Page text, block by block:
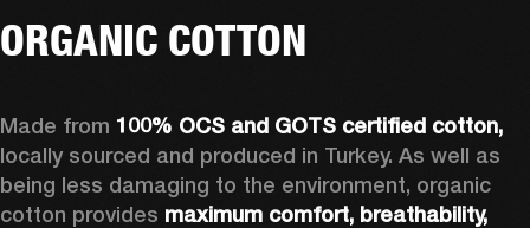
ORGANIC COTTON
Made from
locally sourced and produced in Turkey. As well as
being less damaging to the environment, organic
cotton provides maximum comfort, breathability,